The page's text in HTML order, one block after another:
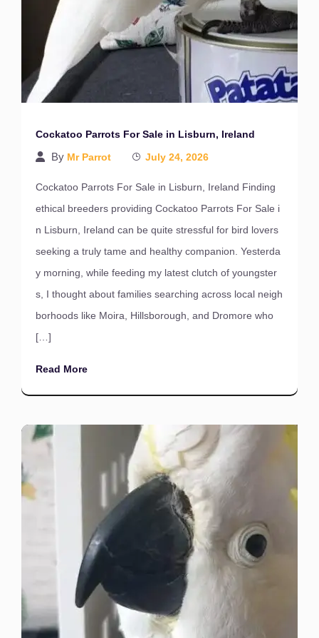
Cockatoo Parrots For Sale in Lisburn, Ireland
By Mr Parrot July 24, 2026
Cockatoo Parrots For Sale in Lisburn, Ireland Finding
ethical breeders providing Cockatoo Parrots For Sale i
n Lisburn, Ireland can be quite stressful for bird lovers
seeking a truly tame and healthy companion. Yesterda
y morning, while feeding my latest clutch of youngster
s, I thought about families searching across local neigh
borhoods like Moira, Hillsborough, and Dromore who
[…]
Read More